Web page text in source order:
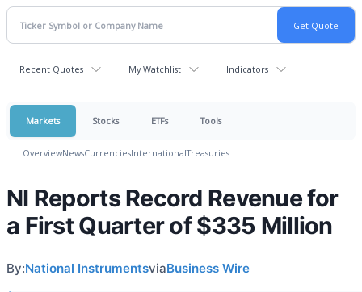
Recent Quotes My Watchlist Indicators
Markets Stocks ETFs Tools
OverviewNewsCurrenciesInternationalTreasuries
NI Reports Record Revenue for
a First Quarter of $335 Million
By:National InstrumentsviaBusiness Wire